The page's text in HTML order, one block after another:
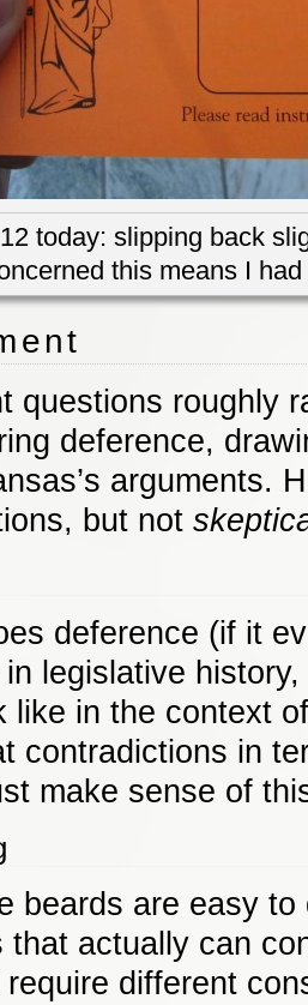
today: slipping back
this means I
questions roughly
deference,
arguments.
but not
deference (if it
legislative
like in the context
contradictions in
make sense of
beards are easy
that actually can
different